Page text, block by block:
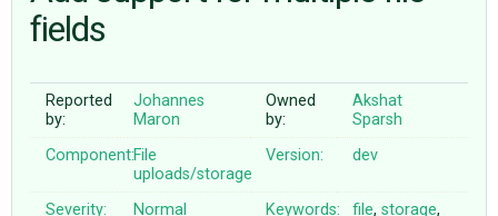
♥ DONATE
fields
Reported
by:
Johannes
Maron
Owned
by:
Akshat
Sparsh
Component:File
uploads/storage
Version: dev
Severity: Normal Keywords: file,storage,